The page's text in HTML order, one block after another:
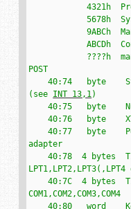
            4321h  Preserve memory
            5678h  System suspend
            9ABCh  Manufacturer test
            ABCDh  Convertible POST loop
POST
    40:74   byte    Status of last hard disk operation
(see INT 13,1)
    40:75   byte    Number of hard disks attached
    40:76   byte    XT fixed disk drive control byte
    40:77   byte    Port offset to current fixed disk
adapter
    40:78  4 bytes  Time-Out value for
    40:7C  4 bytes  Time-Out value for
COM1,COM2,COM3,COM4
    40:80   word    Keyboard buffer start offset